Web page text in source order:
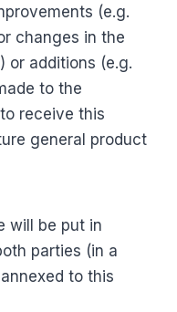
(e.g.
changes in the
or additions (e.g.
to the
receive this
general product
will be put in
parties (in a
to this